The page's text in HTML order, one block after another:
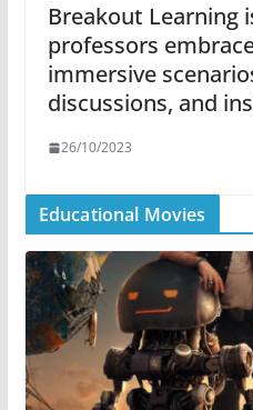
Breakout Learning
professors
immersive
discussions, and
26/10/2023
Educational Movies